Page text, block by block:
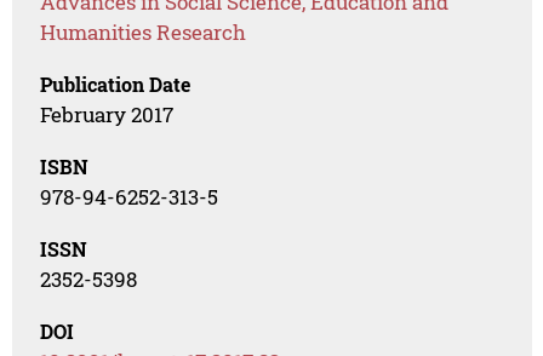
Humanities Research
Publication Date
February 2017
ISBN
978-94-6252-313-5
ISSN
2352-5398
DOI